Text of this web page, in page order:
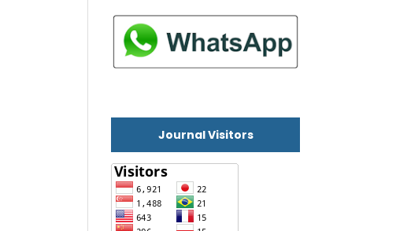
Journal Visitors